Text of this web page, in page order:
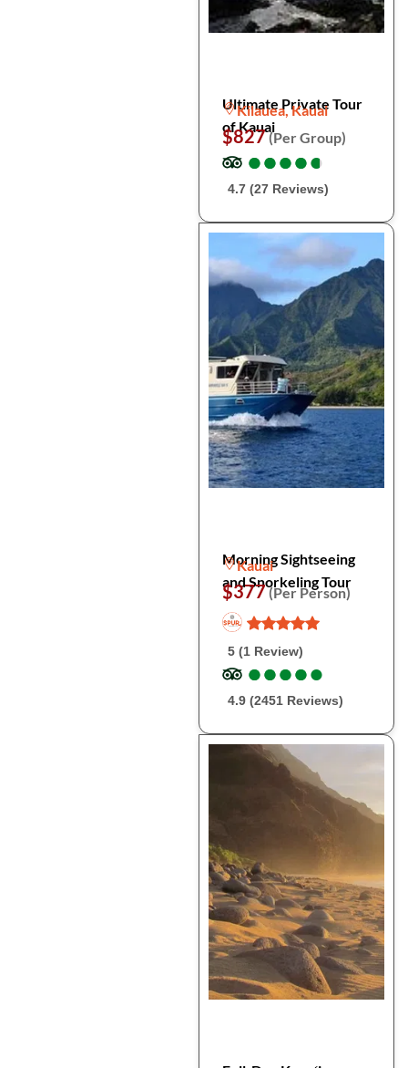
Ultimate Private Tour
of Kauai
Kilauea, Kauai
$827(Per Group)
●
●●
●●
●●
●●
●
4.7 (27 Reviews)
Morning Sightseeing
and Snorkeling Tour
Kauai
$377(Per Person)
5 (1 Review)
●
●●
●●
●●
●●
●
4.9 (2451 Reviews)